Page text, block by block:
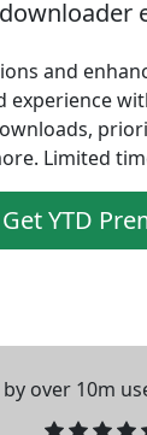
and
experience
Limited
Get YTD
over 10m